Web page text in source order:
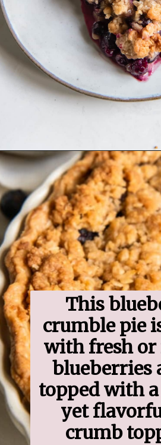
Opening
This
crumble pie
with fresh or
blueberries
topped with
yet
crumb